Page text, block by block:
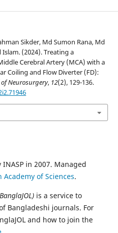
Sikder, Md Sumon Rana, Md
(2024). Treating a
Cerebral Artery (MCA) with a
Coiling and Flow Diverter (FD):
Neurosurgery, 12(2), 129-136.
in 2007. Managed
Academy of Sciences.
is a service to
Bangladeshi journals. For
and how to join the